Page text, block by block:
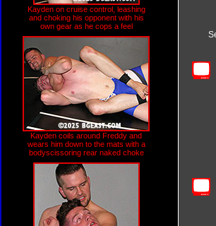
Kayden on cruise control, leashing
and choking his opponent with his
own gear as he cops a feel
Kayden coils around Freddy and
wears him down to the mats with a
bodyscissoring rear naked choke